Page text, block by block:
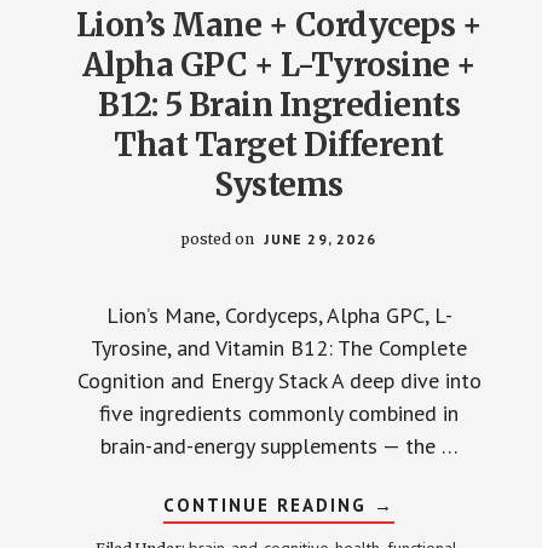
DOESN’T
CRASH
(HERE’S
WHY)
Lion’s Mane + Cordyceps +
Alpha GPC + L-Tyrosine +
B12: 5 Brain Ingredients
That Target Different
Systems
posted on JUNE 29, 2026
Lion’s Mane, Cordyceps, Alpha GPC, L-
Tyrosine, and Vitamin B12: The Complete
Cognition and Energy Stack A deep dive into
five ingredients commonly combined in
brain-and-energy supplements — the …
CONTINUE READING ABOUT
LION’S
MANE
→